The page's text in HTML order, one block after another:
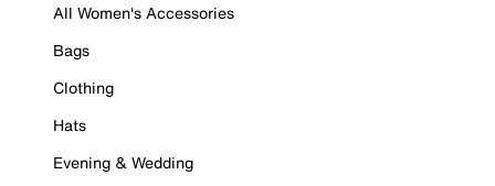
All Women's Accessories
Bags
Clothing
Hats
Evening & Wedding